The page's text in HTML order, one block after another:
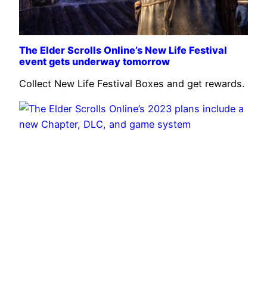
The Elder Scrolls Online’s New Life Festival
event gets underway tomorrow
Collect New Life Festival Boxes and get rewards.